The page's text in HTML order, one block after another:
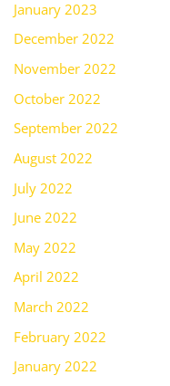
January 2023
December 2022
November 2022
October 2022
September 2022
August 2022
July 2022
June 2022
May 2022
April 2022
March 2022
February 2022
January 2022